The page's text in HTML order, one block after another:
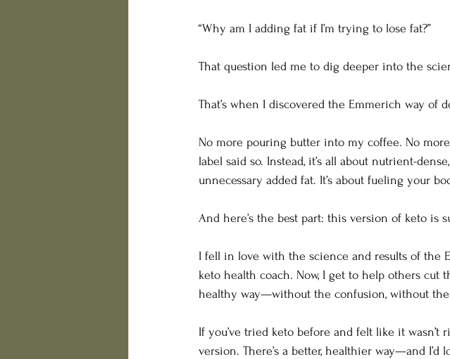
“Why am I adding fat if I’m trying to lose fat?”
That question led me to dig deeper into the
That’s when I discovered the Emmerich way
No more pouring butter into my coffee. No
label said so. Instead, it’s all about nutrient-
unnecessary added fat. It’s about fueling your
And here’s the best part: this version of keto is
I fell in love with the science and results of the
keto health coach. Now, I get to help others
healthy way—without the confusion, without
If you’ve tried keto before and felt like it
version. There’s a better, healthier way—and I’d